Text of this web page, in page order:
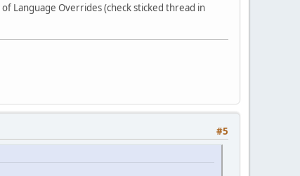
Language Overrides (check sticked thread in
#5